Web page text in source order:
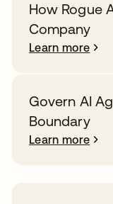
How Rogue
Company
Learn more
Govern AI
Boundary
Learn more